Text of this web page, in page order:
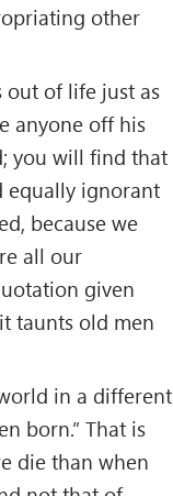
other
out of life just as
anyone off his
you will find that
equally ignorant
because we
all our
given
taunts old men
world in a different
born.” That is
die than when